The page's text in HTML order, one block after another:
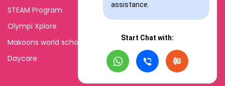
assistance.
Start Chat with:
STEAM Program
Olympi Xplore
Makoons world school
Daycare